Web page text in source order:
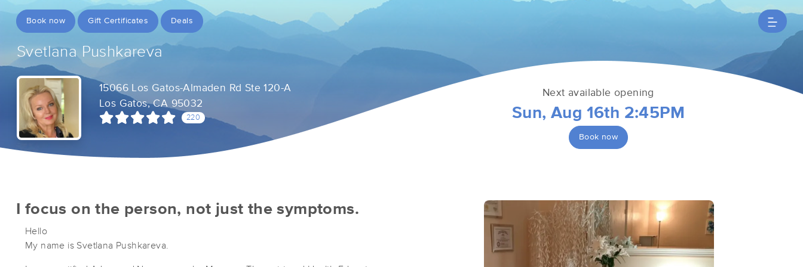
Book now Gift Certificates Deals
Svetlana Pushkareva
15066 Los Gatos-Almaden Rd Ste 120-A
Los Gatos, CA 95032
220
Next available opening
Sun, Aug 16th 2:45PM
Book now
I focus on the person, not just the symptoms.
Hello
My name is Svetlana Pushkareva.